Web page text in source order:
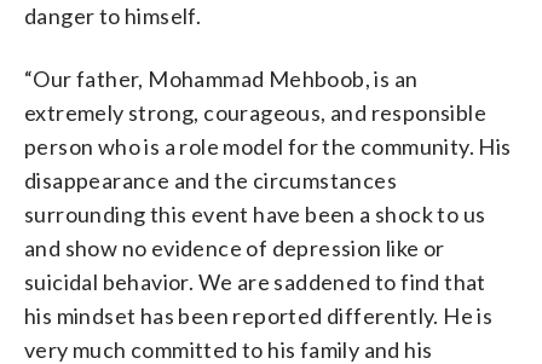
danger to himself.
“Our father, Mohammad Mehboob, is an
extremely strong, courageous, and responsible
person who is a role model for the community. His
disappearance and the circumstances
surrounding this event have been a shock to us
and show no evidence of depression like or
suicidal behavior. We are saddened to find that
his mindset has been reported differently. He is
very much committed to his family and his